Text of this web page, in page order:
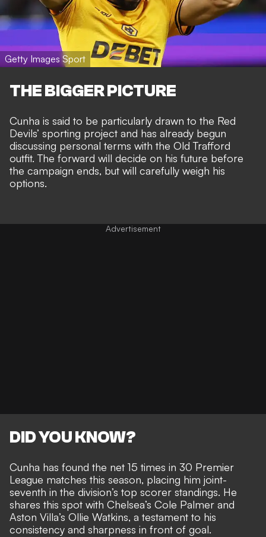
Getty Images Sport
THE BIGGER PICTURE
Cunha is said to be particularly drawn to the Red
Devils’ sporting project and has already begun
discussing personal terms with the Old Trafford
outfit. The forward will decide on his future before
the campaign ends, but will carefully weigh his
options.
DID YOU KNOW?
Cunha has found the net 15 times in 30 Premier
League matches this season, placing him joint-
seventh in the division’s top scorer standings. He
shares this spot with Chelsea’s Cole Palmer and
Aston Villa’s Ollie Watkins, a testament to his
consistency and sharpness in front of goal.